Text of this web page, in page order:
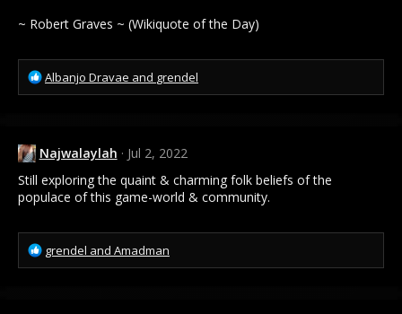
~ Robert Graves ~ (Wikiquote of the Day)
R
e
i
n
s
Albanjo Dravae and grendel
Najwalaylah
Jul 2, 2022
Still exploring the quaint & charming folk beliefs of the
populace of this game-world & community.
R
e
grendel and Amadman